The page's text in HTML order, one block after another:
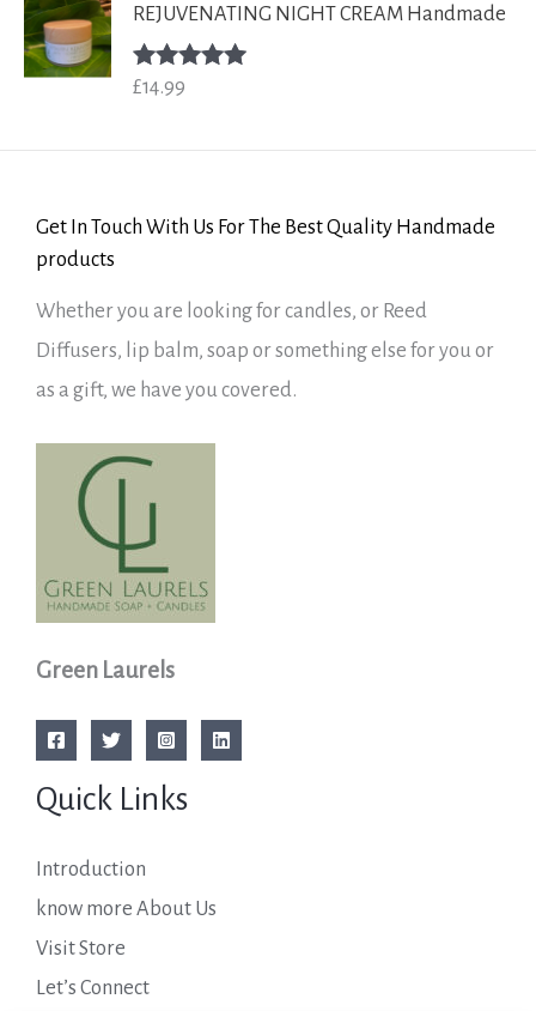
REJUVENATING NIGHT CREAM Handmade
Rated
£14.99
Get In Touch With Us For The Best Quality Handmade
products
Whether you are looking for candles, or Reed
Diffusers, lip balm, soap or something else for you or
as a gift, we have you covered.
Green Laurels
Quick Links
Introduction
know more About Us
Visit Store
Let’s Connect